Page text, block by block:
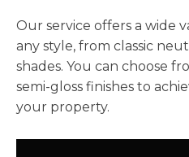
Our service offers a wide
any style, from classic
shades. You can choose
semi-gloss finishes to
your property.